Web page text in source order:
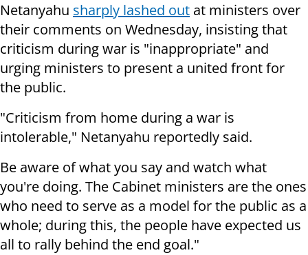
Netanyahu sharply lashed out at ministers over
their comments on Wednesday, insisting that
criticism during war is "inappropriate" and
urging ministers to present a united front for
the public.
"Criticism from home during a war is
intolerable," Netanyahu reportedly said.
Be aware of what you say and watch what
you're doing. The Cabinet ministers are the ones
who need to serve as a model for the public as a
whole; during this, the people have expected us
all to rally behind the end goal."